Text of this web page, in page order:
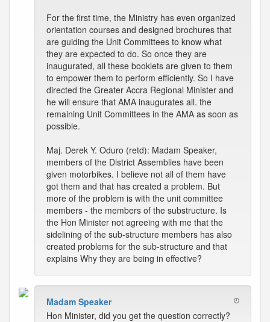
For the first time, the Ministry has even organized
orientation courses and designed brochures that
are guiding the Unit Committees to know what
they are expected to do. So once they are
inaugurated, all these booklets are given to them
to empower them to perform efficiently. So I have
directed the Greater Accra Regional Minister and
he will ensure that AMA inaugurates all. the
remaining Unit Committees in the AMA as soon as
possible.
Maj. Derek Y. Oduro (retd): Madam Speaker,
members of the District Assemblies have been
given motorbikes. I believe not all of them have
got them and that has created a problem. But
more of the problem is with the unit committee
members - the members of the substructure. Is
the Hon Minister not agreeing with me that the
sidelining of the sub-structure members has also
created problems for the sub-structure and that
explains Why they are being in effective?
Madam Speaker
Hon Minister, did you get the question correctly?